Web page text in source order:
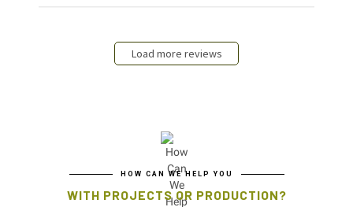
Load more reviews
HOW CAN WE HELP YOU
WITH PROJECTS OR PRODUCTION?